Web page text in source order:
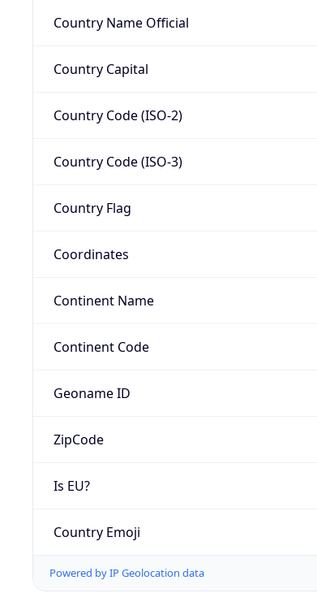
Country Name Official
Country Capital
Country Code (ISO-2)
Country Code (ISO-3)
Country Flag
Coordinates
Continent Name
Continent Code
Geoname ID
ZipCode
Is EU?
Country Emoji
Powered by IP Geolocation data